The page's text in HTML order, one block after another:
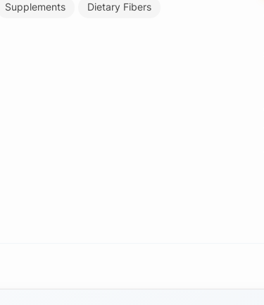
Supplements Dietary Fibers